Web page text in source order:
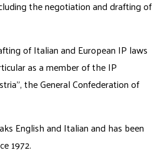
the negotiation and drafting of
of Italian and European IP laws
as a member of the IP
the General Confederation of
English and Italian and has been
1972.